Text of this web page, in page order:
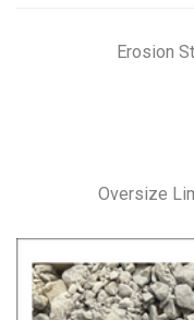
Erosion
Oversize